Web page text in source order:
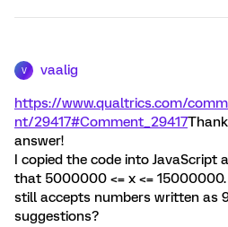
V vaalig
https://www.qualtrics.com/
nt/29417#Comment_29417
answer!
I copied the code into JavaScript
that 5000000 <= x <=
still accepts numbers written as
suggestions?